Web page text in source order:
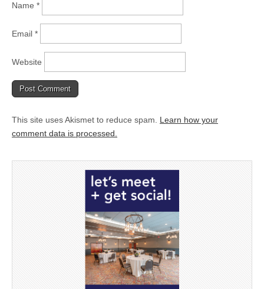
Name *
Email *
Website
This site uses Akismet to reduce spam. Learn how your
comment data is processed.